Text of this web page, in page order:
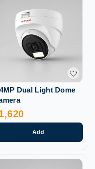
Dual Light Dome
Add